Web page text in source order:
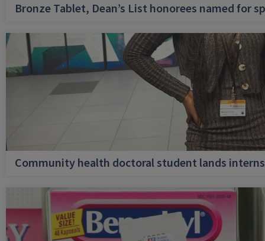
Bronze Tablet, Dean’s List honorees named for
Community health doctoral student lands